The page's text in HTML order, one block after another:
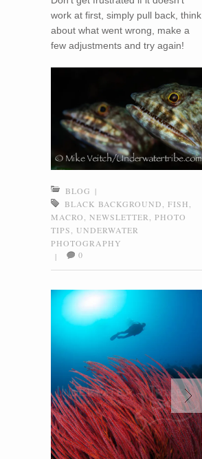
work at first, simply pull back, think
about what went wrong, make a
few adjustments and try again!
BLOG |
BLACK BACKGROUND
FISH
MACRO
NEWSLETTER
PHOTO
TIPS
UNDERWATER
PHOTOGRAPHY
|
0
Coral Gardens, Menjangan, Bali